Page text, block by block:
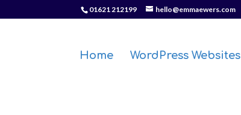
01621 212199 hello@emmaewers.com
Home WordPress Websites